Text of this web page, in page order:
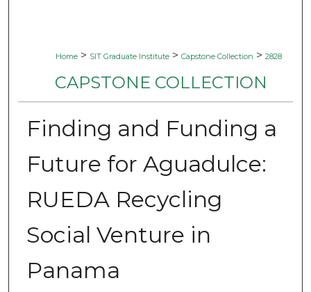
Home > SIT Graduate Institute > Capstone Collection > 2828
CAPSTONE COLLECTION
Finding and Funding a
Future for Aguadulce:
RUEDA Recycling
Social Venture in
Panama